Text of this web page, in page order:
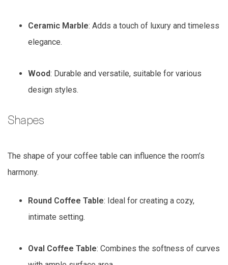
Ceramic Marble: Adds a touch of luxury and timeless
elegance.
Wood: Durable and versatile, suitable for various
design styles.
Shapes
The shape of your coffee table can influence the room’s
harmony.
Round Coffee Table: Ideal for creating a cozy,
intimate setting.
Oval Coffee Table: Combines the softness of curves